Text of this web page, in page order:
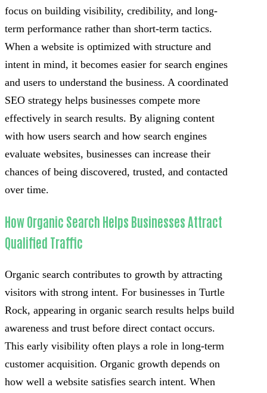
focus on building visibility, credibility, and long-
term performance rather than short-term tactics.
When a website is optimized with structure and
intent in mind, it becomes easier for search engines
and users to understand the business. A coordinated
SEO strategy helps businesses compete more
effectively in search results. By aligning content
with how users search and how search engines
evaluate websites, businesses can increase their
chances of being discovered, trusted, and contacted
over time.
How Organic Search Helps Businesses Attract
Qualified Traffic
Organic search contributes to growth by attracting
visitors with strong intent. For businesses in Turtle
Rock, appearing in organic search results helps build
awareness and trust before direct contact occurs.
This early visibility often plays a role in long-term
customer acquisition. Organic growth depends on
how well a website satisfies search intent. When